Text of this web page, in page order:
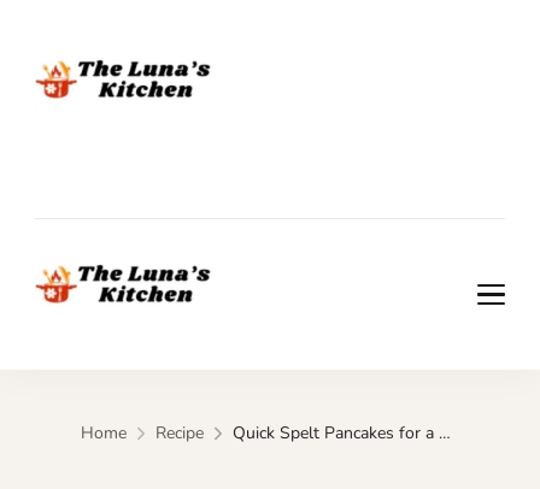
Home Recipe Quick Spelt Pancakes for a Guilt-Free Morning Treat